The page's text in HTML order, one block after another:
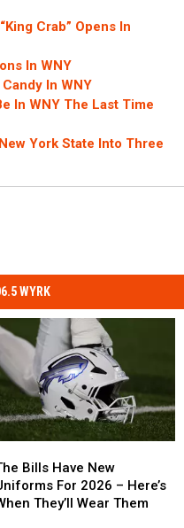
Crab” Opens In
In WNY
In WNY
In WNY The Last Time
York State Into Three
WYRK
Bills Have New
For 2026 – Here’s
They’ll Wear Them